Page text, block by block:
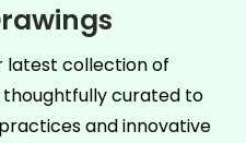
latest collection of
curated to
and innovative